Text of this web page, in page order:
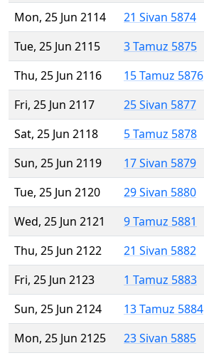
Mon, 25 Jun 2114
21 Sivan 5874
Tue, 25 Jun 2115
3 Tamuz 5875
Thu, 25 Jun 2116
15 Tamuz 5876
Fri, 25 Jun 2117
25 Sivan 5877
Sat, 25 Jun 2118
5 Tamuz 5878
Sun, 25 Jun 2119
17 Sivan 5879
Tue, 25 Jun 2120
29 Sivan 5880
Wed, 25 Jun 2121
9 Tamuz 5881
Thu, 25 Jun 2122
21 Sivan 5882
Fri, 25 Jun 2123
1 Tamuz 5883
Sun, 25 Jun 2124
13 Tamuz 5884
Mon, 25 Jun 2125
23 Sivan 5885